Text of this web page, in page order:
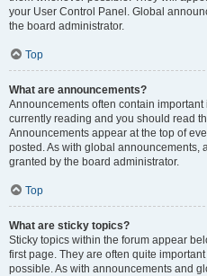
your User Control Panel. Global
the board administrator.
Top
What are announcements?
Announcements often contain
currently reading and you should read
Announcements appear at the top of
posted. As with global announcements,
granted by the board administrator.
Top
What are sticky topics?
Sticky topics within the forum appear
first page. They are often quite
possible. As with announcements and